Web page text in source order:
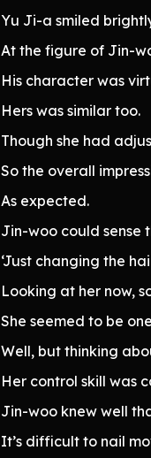
Yu Ji-a smiled
At the figure of Jin-
His character was
Hers was similar too.
Though she had
So the overall
As expected.
Jin-woo could sense
‘Just changing the
Looking at her now,
She seemed to be
Well, but thinking
Her control skill was
Jin-woo knew well
It’s difficult to nail